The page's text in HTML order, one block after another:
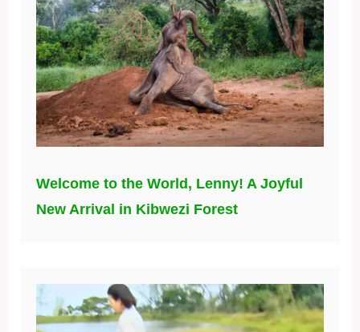
Welcome to the World, Lenny! A Joyful
New Arrival in Kibwezi Forest